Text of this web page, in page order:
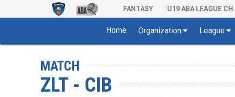
FANTASY U19 ABA LEAGUE CH.
Home Organization League
MATCH
ZLT - CIB